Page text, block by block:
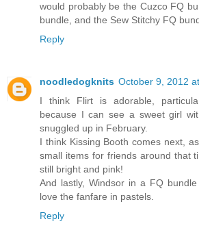
would probably be the Cuzco FQ
bundle, and the Sew Stitchy FQ
Reply
noodledogknits October 9, 2012
I think Flirt is adorable,
because I can see a sweet girl
snuggled up in February.
I think Kissing Booth comes next,
small items for friends around that
still bright and pink!
And lastly, Windsor in a FQ
love the fanfare in pastels.
Reply